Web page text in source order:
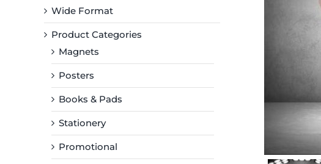
Wide Format
Product Categories
Magnets
Posters
Books & Pads
Stationery
Promotional